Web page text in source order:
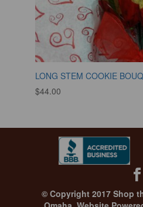
LONG STEM COOKIE
$44.00
© Copyright 2017 Shop